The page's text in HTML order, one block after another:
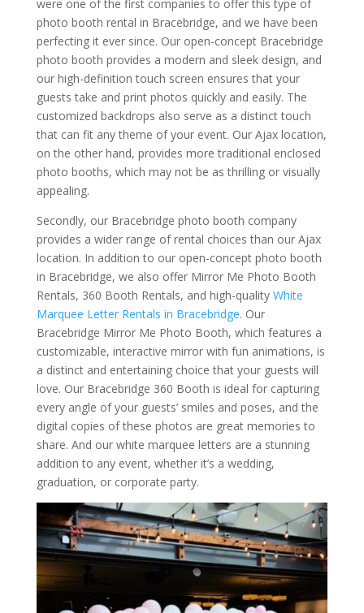
were one of the first companies to offer this type of
photo booth rental in Bracebridge, and we have been
perfecting it ever since. Our open-concept Bracebridge
photo booth provides a modern and sleek design, and
our high-definition touch screen ensures that your
guests take and print photos quickly and easily. The
customized backdrops also serve as a distinct touch
that can fit any theme of your event. Our Ajax location,
on the other hand, provides more traditional enclosed
photo booths, which may not be as thrilling or visually
appealing.
Secondly, our Bracebridge photo booth company
provides a wider range of rental choices than our Ajax
location. In addition to our open-concept photo booth
in Bracebridge, we also offer Mirror Me Photo Booth
Rentals, 360 Booth Rentals, and high-quality White
Marquee Letter Rentals in Bracebridge. Our
Bracebridge Mirror Me Photo Booth, which features a
customizable, interactive mirror with fun animations, is
a distinct and entertaining choice that your guests will
love. Our Bracebridge 360 Booth is ideal for capturing
every angle of your guests’ smiles and poses, and the
digital copies of these photos are great memories to
share. And our white marquee letters are a stunning
addition to any event, whether it’s a wedding,
graduation, or corporate party.